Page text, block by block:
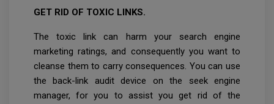
GET RID OF TOXIC LINKS.
The toxic link can harm your search engine
marketing ratings, and consequently you want to
cleanse them to carry consequences. You can use
the back-link audit device on the seek engine
manager, for you to assist you get rid of the